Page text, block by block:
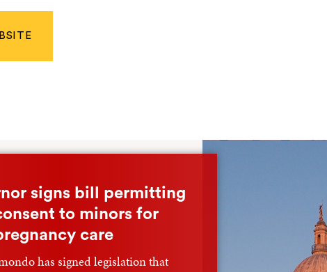
signs bill permitting
to minors for
care
has signed legislation that